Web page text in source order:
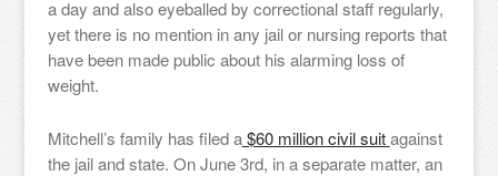
a day and also eyeballed by correctional staff regularly,
yet there is no mention in any jail or nursing reports that
have been made public about his alarming loss of
weight.
Mitchell’s family has filed a$60 million civil suitagainst
the jail and state. On June 3rd, in a separate matter, an